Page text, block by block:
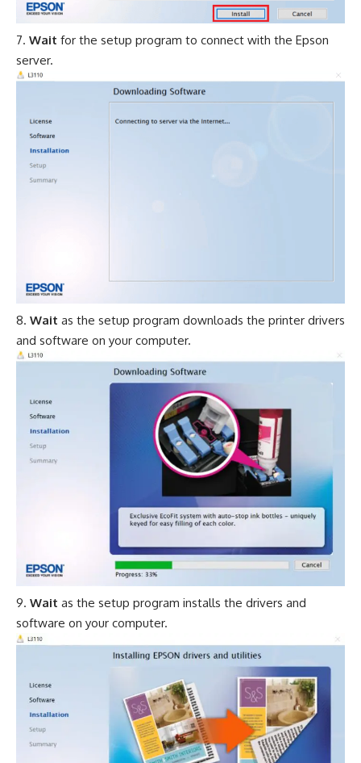
Wait for the setup program to connect with the Epson
server.
Wait as the setup program downloads the printer drivers
and software on your computer.
Wait as the setup program installs the drivers and
software on your computer.